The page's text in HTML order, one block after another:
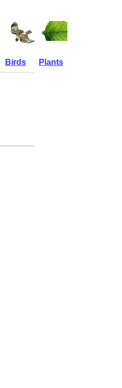
Birds Plants